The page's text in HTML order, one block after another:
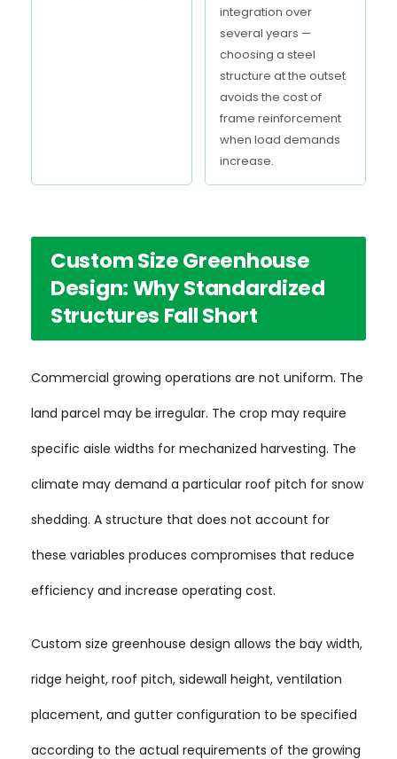
integration over
several years —
choosing a steel
structure at the outset
avoids the cost of
frame reinforcement
when load demands
increase.
Custom Size Greenhouse
Design: Why Standardized
Structures Fall Short
Commercial growing operations are not uniform. The
land parcel may be irregular. The crop may require
specific aisle widths for mechanized harvesting. The
climate may demand a particular roof pitch for snow
shedding. A structure that does not account for
these variables produces compromises that reduce
efficiency and increase operating cost.
Custom size greenhouse design allows the bay width,
ridge height, roof pitch, sidewall height, ventilation
placement, and gutter configuration to be specified
according to the actual requirements of the growing